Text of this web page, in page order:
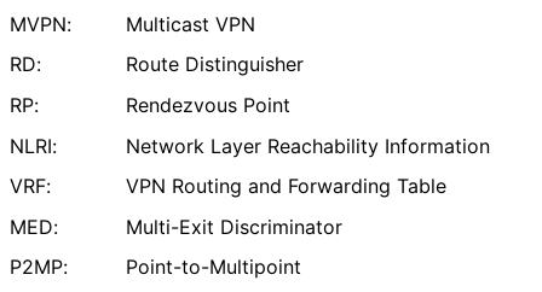
MVPN:
Multicast VPN
RD:
Route Distinguisher
RP:
Rendezvous Point
NLRI:
Network Layer Reachability Information
VRF:
VPN Routing and Forwarding Table
MED:
Multi-Exit Discriminator
P2MP:
Point-to-Multipoint